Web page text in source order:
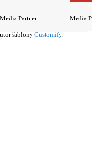
Media Partner Media
šablony Customify.